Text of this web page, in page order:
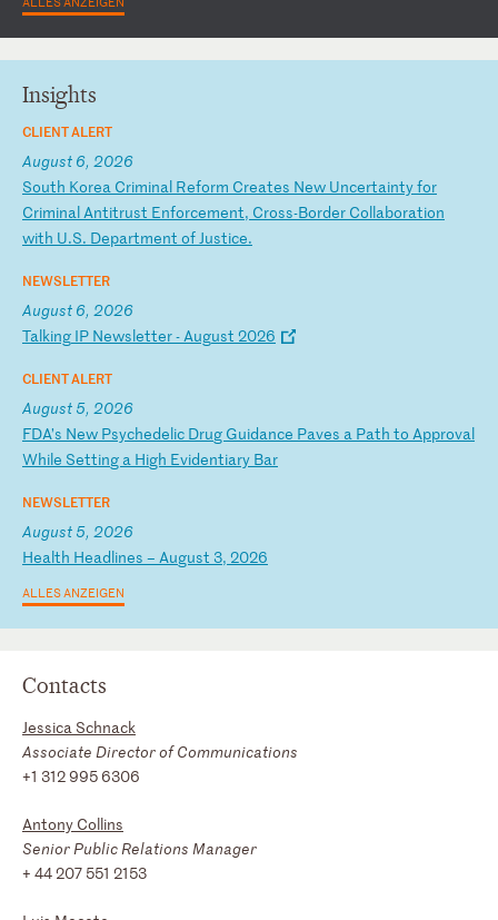
Insights
CLIENT ALERT
August 6, 2026
South Korea Criminal Reform Creates New Uncertaintyfor
CriminalAntitrust Enforcement, Cross-Border Collaboration
with U.S. Department ofJustice.
NEWSLETTER
August 6, 2026
Talking IP Newsletter-August 2026
CLIENT ALERT
August 5, 2026
FDA’s New Psychedelic Drug Guidance Paves a Path to Approval
While Setting a High Evidentiary Bar
NEWSLETTER
August 5, 2026
Health Headlines – August 3, 2026
ALLES ANZEIGEN
Contacts
Jessica Schnack
Associate Director of Communications
+1 312 995 6306
Antony Collins
Senior Public Relations Manager
+ 44 207 551 2153